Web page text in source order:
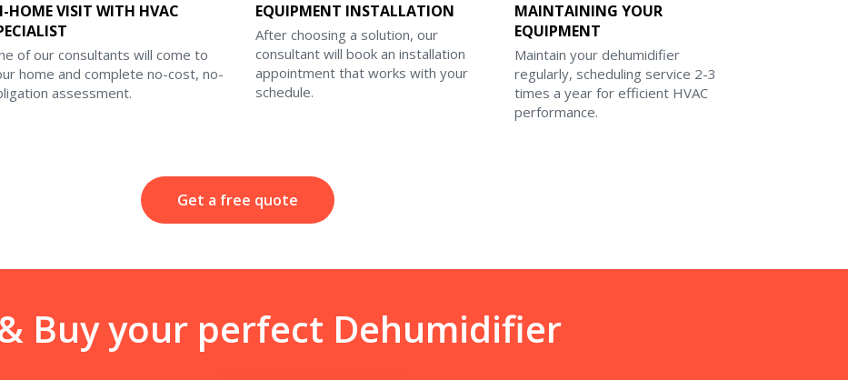
HOME VISIT WITH HVAC
of our consultants will come to
home and complete no-cost, no-
assessment.
EQUIPMENT INSTALLATION
After choosing a solution, our
consultant will book an installation
appointment that works with your
schedule.
MAINTAINING YOUR
EQUIPMENT
Maintain your dehumidifier
regularly, scheduling service 2-3
times a year for efficient HVAC
performance.
Get a free quote
Buy your perfect Dehumidifier